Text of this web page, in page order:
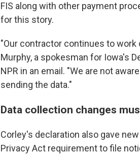
FIS along with other payment
for this story.
"Our contractor continues to
Murphy, a spokesman for Iowa's
NPR in an email. "We are not
sending the data."
Data collection changes
Corley's declaration also gave
Privacy Act requirement to file